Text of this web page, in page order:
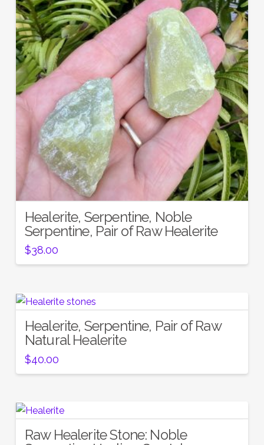
Healerite, Serpentine, Noble
Serpentine, Pair of Raw Healerite
$38.00
Healerite, Serpentine, Pair of Raw
Natural Healerite
$40.00
Raw Healerite Stone: Noble